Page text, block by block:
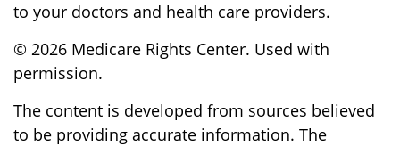
to your doctors and health care providers.
© 2026 Medicare Rights Center. Used with
permission.
The content is developed from sources believed
to be providing accurate information. The